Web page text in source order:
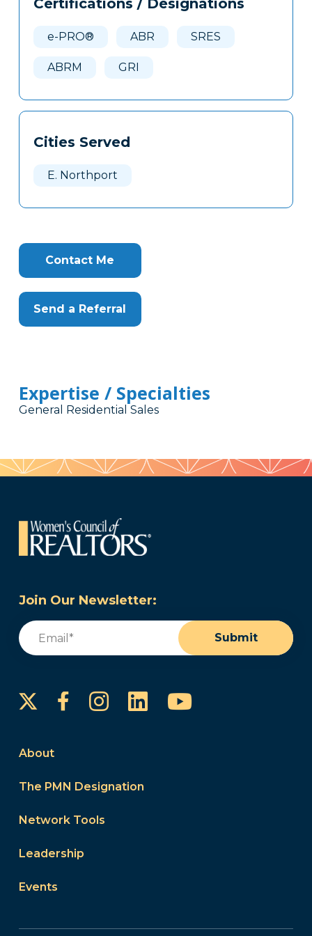
Clone
Certifications / Designations
e-PRO® ABR SRES
ABRM GRI
Cities Served
E. Northport
Contact Me
Send a Referral
Expertise / Specialties
General Residential Sales
Join Our Newsletter:
Email
Submit
FacebookInstagram
LinkedInYouTube
About
The PMN Designation
Network Tools
Leadership
Events